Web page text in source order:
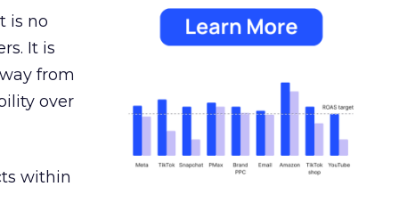
is no
It is
from
over
within